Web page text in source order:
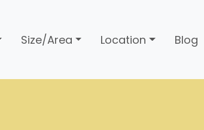
Size/Area Location Blog